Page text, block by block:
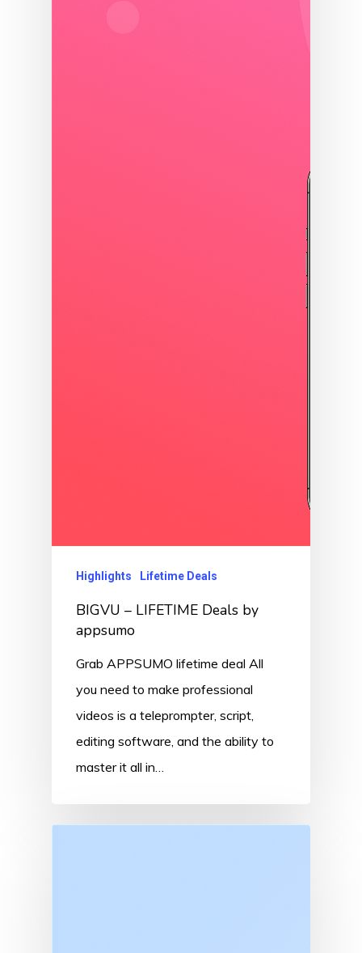
Highlights Lifetime Deals
BIGVU – LIFETIME Deals by
appsumo
Grab APPSUMO lifetime deal All
you need to make professional
videos is a teleprompter, script,
editing software, and the ability to
master it all in…